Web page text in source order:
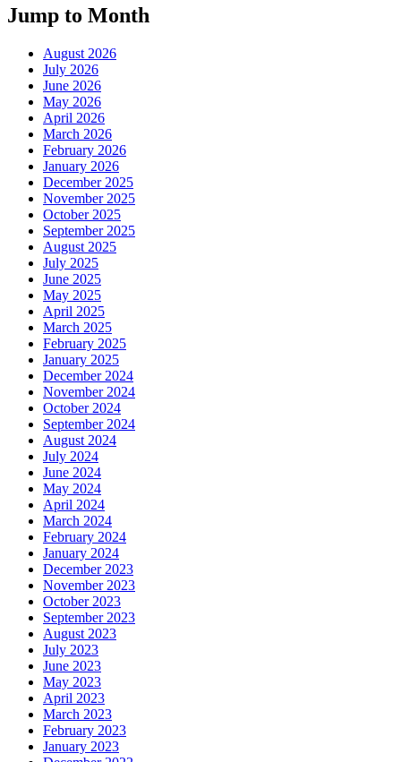
Jump to Month
August 2026
July 2026
June 2026
May 2026
April 2026
March 2026
February 2026
January 2026
December 2025
November 2025
October 2025
September 2025
August 2025
July 2025
June 2025
May 2025
April 2025
March 2025
February 2025
January 2025
December 2024
November 2024
October 2024
September 2024
August 2024
July 2024
June 2024
May 2024
April 2024
March 2024
February 2024
January 2024
December 2023
November 2023
October 2023
September 2023
August 2023
July 2023
June 2023
May 2023
April 2023
March 2023
February 2023
January 2023